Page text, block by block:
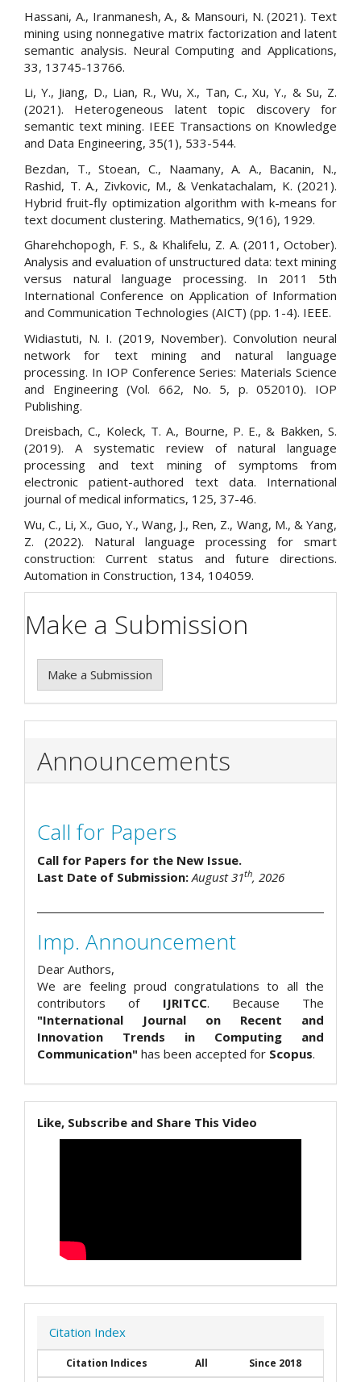
Hassani, A., Iranmanesh, A., & Mansouri, N. (2021). Text
mining using nonnegative matrix factorization and latent
semantic analysis. Neural Computing and Applications,
33, 13745-13766.
Li, Y., Jiang, D., Lian, R., Wu, X., Tan, C., Xu, Y., & Su, Z.
(2021). Heterogeneous latent topic discovery for
semantic text mining. IEEE Transactions on Knowledge
and Data Engineering, 35(1), 533-544.
Bezdan, T., Stoean, C., Naamany, A. A., Bacanin, N.,
Rashid, T. A., Zivkovic, M., & Venkatachalam, K. (2021).
Hybrid fruit-fly optimization algorithm with k-means for
text document clustering. Mathematics, 9(16), 1929.
Gharehchopogh, F. S., & Khalifelu, Z. A. (2011, October).
Analysis and evaluation of unstructured data: text mining
versus natural language processing. In 2011 5th
International Conference on Application of Information
and Communication Technologies (AICT) (pp. 1-4). IEEE.
Widiastuti, N. I. (2019, November). Convolution neural
network for text mining and natural language
processing. In IOP Conference Series: Materials Science
and Engineering (Vol. 662, No. 5, p. 052010). IOP
Publishing.
Dreisbach, C., Koleck, T. A., Bourne, P. E., & Bakken, S.
(2019). A systematic review of natural language
processing and text mining of symptoms from
electronic patient-authored text data. International
journal of medical informatics, 125, 37-46.
Wu, C., Li, X., Guo, Y., Wang, J., Ren, Z., Wang, M., & Yang,
Z. (2022). Natural language processing for smart
construction: Current status and future directions.
Automation in Construction, 134, 104059.
Make a Submission
Make a Submission
Announcements
Call for Papers
Call for Papers for the New Issue.
Last Date of Submission: August 31th, 2026
Imp. Announcement
Dear Authors,
We are feeling proud congratulations to all the
contributors of IJRITCC. Because The
"International Journal on Recent and
Innovation Trends in Computing and
Communication" has been accepted for Scopus.
Like, Subscribe and Share This Video
Citation Index
Citation Indices All Since 2018